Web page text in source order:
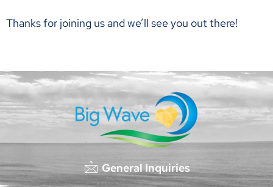
Thanks for joining us and we’ll see you out there!
General Inquiries